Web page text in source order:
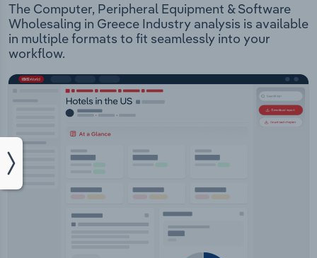
The Computer, Peripheral Equipment & Software
Wholesaling in Greece Industry analysis is available
in multiple formats to fit seamlessly into your
workflow.